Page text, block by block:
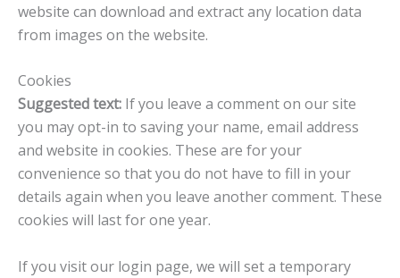
website can download and extract any location data
from images on the website.
Cookies
Suggested text: If you leave a comment on our site
you may opt-in to saving your name, email address
and website in cookies. These are for your
convenience so that you do not have to fill in your
details again when you leave another comment. These
cookies will last for one year.
If you visit our login page, we will set a temporary